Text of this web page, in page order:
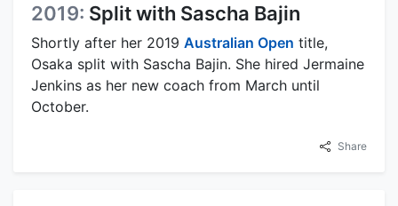
2019: Split with Sascha Bajin
Shortly after her 2019 Australian Open title,
Osaka split with Sascha Bajin. She hired Jermaine
Jenkins as her new coach from March until
October.
Share